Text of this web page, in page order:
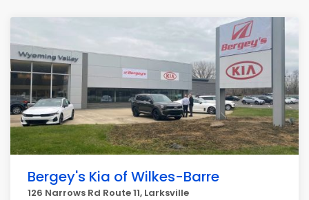
Bergey's Kia of Wilkes-Barre
126 Narrows Rd Route 11, Larksville